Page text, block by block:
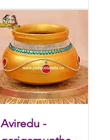
Aviredu -